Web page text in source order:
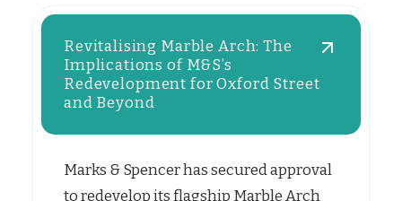
Revitalising Marble Arch: The
Implications of M&S’s
Redevelopment for Oxford Street
and Beyond
Marks & Spencer has secured approval
to redevelop its flagship Marble Arch